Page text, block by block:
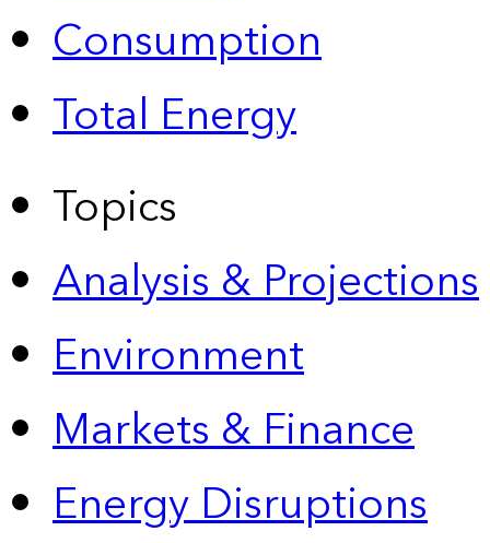
Consumption
Total Energy
Topics
Analysis & Projections
Environment
Markets & Finance
Energy Disruptions